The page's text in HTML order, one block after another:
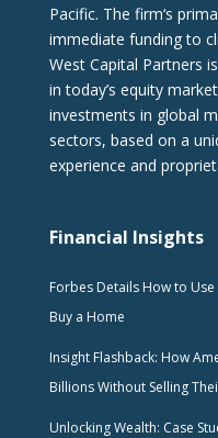
Pacific. The firm‘s
immediate funding to
West Capital Partners
in today’s equity
investments in global
sectors, based on a
experience and
Financial Insights
Forbes Details How to
Buy a Home
Insight Flashback: How
Billions Without Selling
Unlocking Wealth: Case